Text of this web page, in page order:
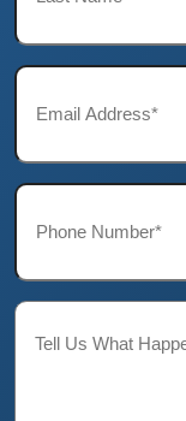
Email*
Phone*
Description